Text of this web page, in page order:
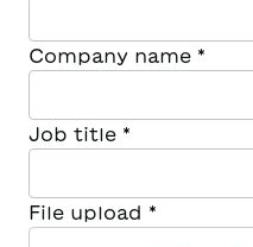
Company name *
Job title *
File upload *